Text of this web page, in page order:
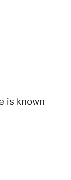
is known